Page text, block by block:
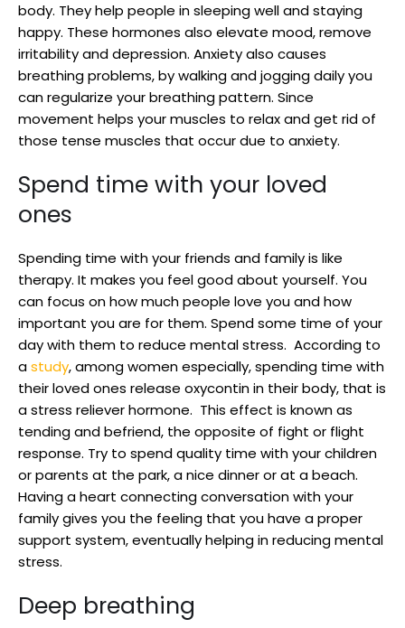
body. They help people in sleeping well and staying
happy. These hormones also elevate mood, remove
irritability and depression. Anxiety also causes
breathing problems, by walking and jogging daily you
can regularize your breathing pattern. Since
movement helps your muscles to relax and get rid of
those tense muscles that occur due to anxiety.
Spend time with your loved
ones
Spending time with your friends and family is like
therapy. It makes you feel good about yourself. You
can focus on how much people love you and how
important you are for them. Spend some time of your
day with them to reduce mental stress. According to
astudy, among women especially, spending time with
their loved ones release oxycontin in their body, that is
a stress reliever hormone. This effect is known as
tending and befriend, the opposite of fight or flight
response. Try to spend quality time with your children
or parents at the park, a nice dinner or at a beach.
Having a heart connecting conversation with your
family gives you the feeling that you have a proper
support system, eventually helping in reducing mental
stress.
Deep breathing